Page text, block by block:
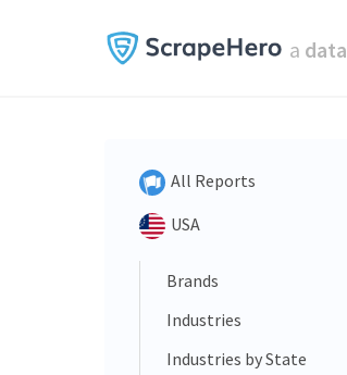
a data
All Reports
USA
Brands
Industries
Industries by State